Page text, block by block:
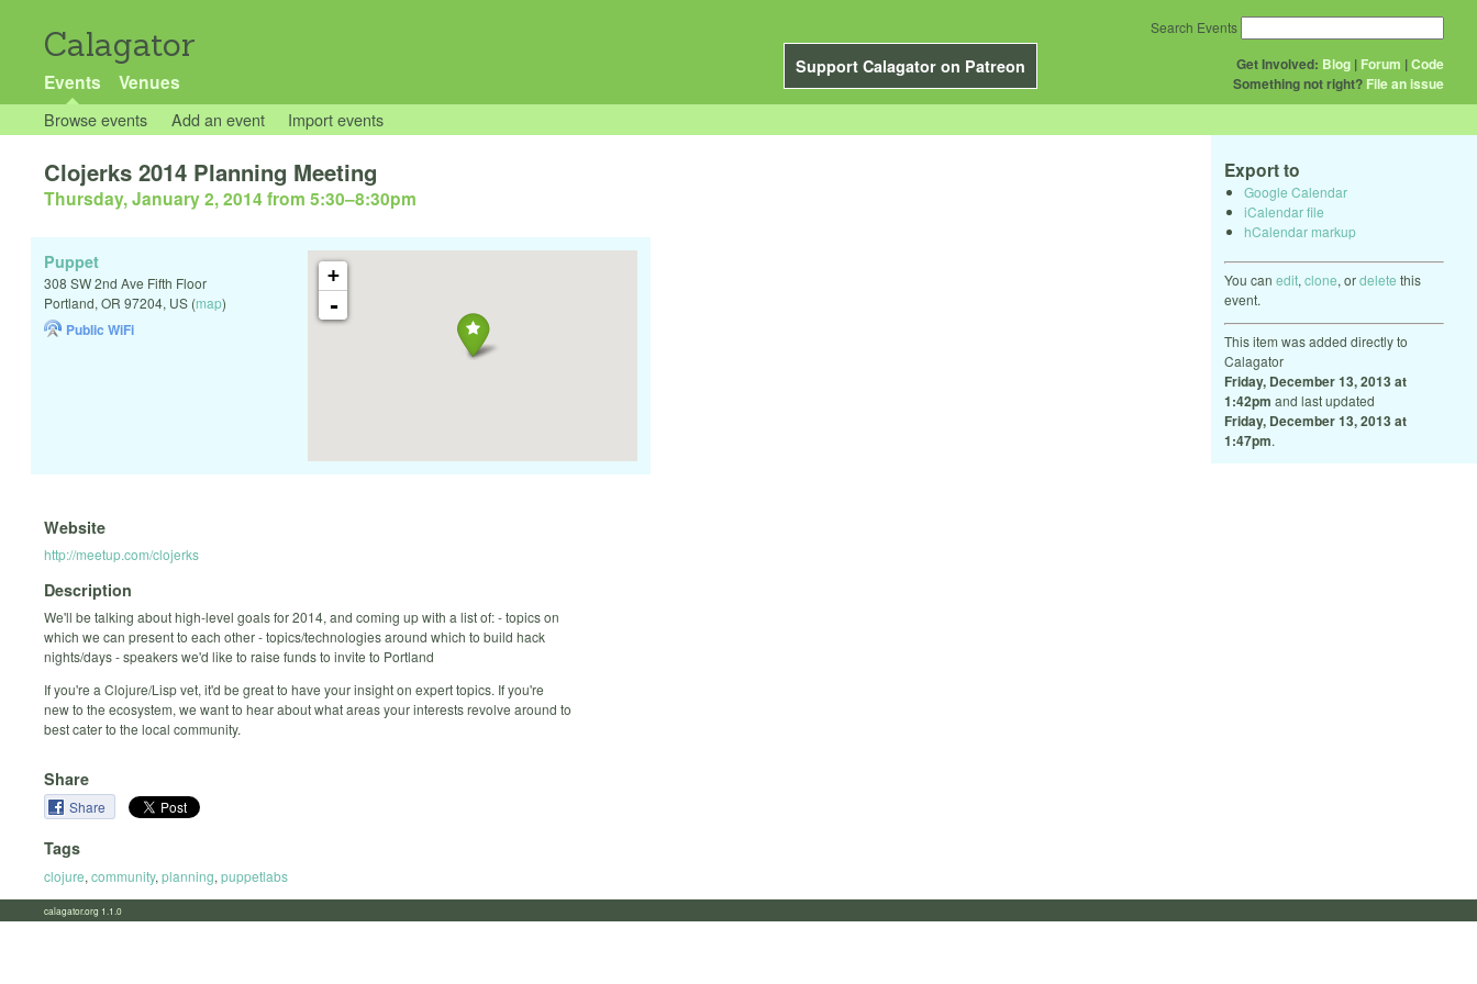
Calagator
Support Calagator on Patreon
Events Venues
Get Involved: Blog | Forum |Code
Something not right? File an issue
Search Events
Browse events Add an event Import events
Export to
Google Calendar
iCalendar file
hCalendar markup
You can edit, clone, ordelete this
event.
This item was added directly to
Calagator
Friday, December 13, 2013 at
1:42pm and last updated
Friday, December 13, 2013 at
1:47pm.
Clojerks 2014 Planning Meeting
Thursday, January 2, 2014 from 5:30–8:30pm
+
-
Puppet
308 SW 2nd Ave Fifth Floor
Portland, OR 97204, US (map)
Public WiFi
Website
http://meetup.com/clojerks
Description
We'll be talking about high-level goals for 2014, and coming up with a list of: - topics on
which we can present to each other - topics/technologies around which to build hack
nights/days - speakers we'd like to raise funds to invite to Portland
If you're a Clojure/Lisp vet, it'd be great to have your insight on expert topics. If you're
new to the ecosystem, we want to hear about what areas your interests revolve around to
best cater to the local community.
Share
Share
Tags
clojure, community, planning, puppetlabs
calagator.org 1.1.0